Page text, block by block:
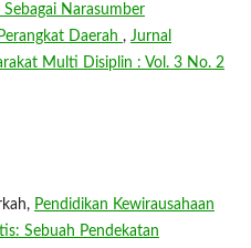
Narasumber
Daerah , Jurnal
Multi Disiplin : Vol. 3 No. 2
Pendidikan Kewirausahaan
Sebuah Pendekatan